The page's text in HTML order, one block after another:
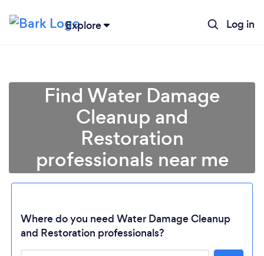
Explore Log in
Find Water Damage
Cleanup and
Restoration
professionals near me
Where do you need Water Damage Cleanup
and Restoration professionals?